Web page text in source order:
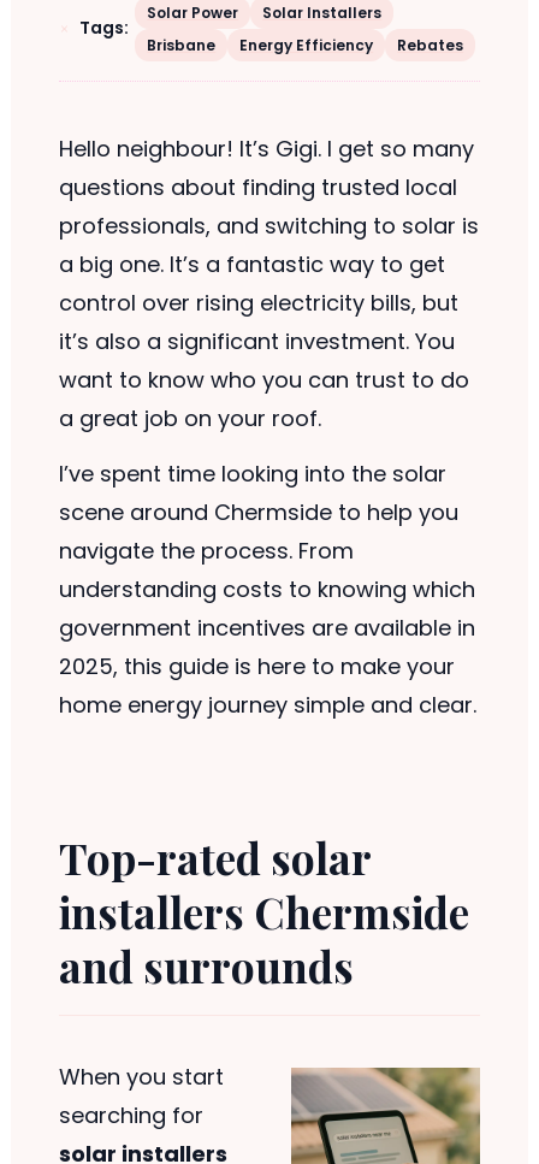
Tags:
Solar Power
Solar Installers
Brisbane
Energy Efficiency Rebates
Hello neighbour! It’s Gigi. I get so many
questions about finding trusted local
professionals, and switching to solar is
a big one. It’s a fantastic way to get
control over rising electricity bills, but
it’s also a significant investment. You
want to know who you can trust to do
a great job on your roof.
I’ve spent time looking into the solar
scene around Chermside to help you
navigate the process. From
understanding costs to knowing which
government incentives are available in
2025, this guide is here to make your
home energy journey simple and clear.
Top-rated solar
installers Chermside
and surrounds
When you start
searching for
solar installers